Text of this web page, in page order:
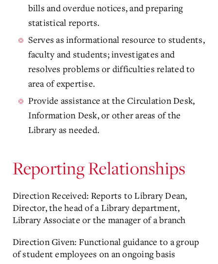
bills and overdue notices, and preparing
statistical reports.
Serves as informational resource to students,
faculty and students; investigates and
resolves problems or difficulties related to
area of expertise.
Provide assistance at the Circulation Desk,
Information Desk, or other areas of the
Library as needed.
Reporting Relationships
Direction Received: Reports to Library Dean,
Director, the head of a Library department,
Library Associate or the manager of a branch
Direction Given: Functional guidance to a group
of student employees on an ongoing basis